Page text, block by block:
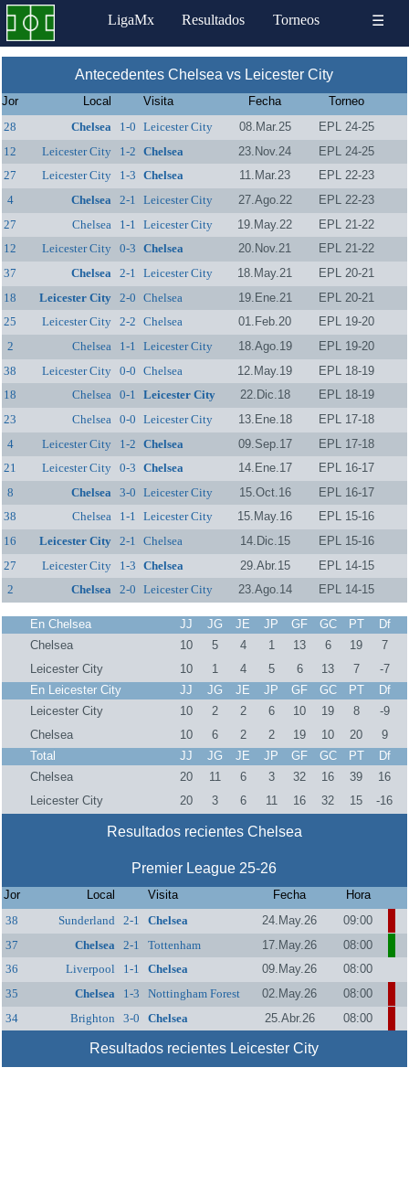
LigaMx Resultados Torneos ☰
Antecedentes Chelsea vs Leicester City
Jor Local Visita Fecha
Torneo
28
Chelsea 1-0 Leicester City 08.Mar.25
EPL 24-25
12
Leicester City 1-2 Chelsea 23.Nov.24
EPL 24-25
27
Leicester City 1-3 Chelsea 11.Mar.23
EPL 22-23
4
Chelsea 2-1 Leicester City 27.Ago.22
EPL 22-23
27
Chelsea 1-1 Leicester City 19.May.22
EPL 21-22
12
Leicester City 0-3 Chelsea 20.Nov.21
EPL 21-22
37
Chelsea 2-1 Leicester City 18.May.21
EPL 20-21
18
Leicester City 2-0 Chelsea 19.Ene.21
EPL 20-21
25
Leicester City 2-2 Chelsea 01.Feb.20
EPL 19-20
2
Chelsea 1-1 Leicester City 18.Ago.19
EPL 19-20
38
Leicester City 0-0 Chelsea 12.May.19
EPL 18-19
18
Chelsea 0-1 Leicester City 22.Dic.18
EPL 18-19
23
Chelsea 0-0 Leicester City 13.Ene.18
EPL 17-18
4
Leicester City 1-2 Chelsea 09.Sep.17
EPL 17-18
21
Leicester City 0-3 Chelsea 14.Ene.17
EPL 16-17
8
Chelsea 3-0 Leicester City 15.Oct.16
EPL 16-17
38
Chelsea 1-1 Leicester City 15.May.16
EPL 15-16
16
Leicester City 2-1 Chelsea 14.Dic.15
EPL 15-16
27
Leicester City 1-3 Chelsea 29.Abr.15
EPL 14-15
2
Chelsea 2-0 Leicester City 23.Ago.14 EPL 14-15
En Chelsea JJ JG JE JP GF GC PT
Df
Chelsea
10 5 4 1 13 6 19
7
Leicester City
10 1 4 5 6 13 7
-7
En Leicester City
JJ JG JE JP GF GC PT
Df
Leicester City
10 2 2 6 10 19 8
-9
Chelsea
10 6 2 2 19 10 20
9
Total
JJ JG JE JP GF GC PT
Df
Chelsea
20 11 6 3 32 16 39
16
Leicester City
20 3 6 11 16 32 15 -16
Resultados recientes Chelsea
Premier League 25-26
Jor Local Visita Fecha
Hora
38
Sunderland 2-1 Chelsea 24.May.26
09:00
37
Chelsea 2-1
Tottenham
Hotspur
17.May.26
08:00
36
Liverpool 1-1 Chelsea 09.May.26
08:00
35
Chelsea 1-3 Nottingham Forest 02.May.26
08:00
34
Brighton 3-0 Chelsea 25.Abr.26 08:00
Resultados recientes Leicester City